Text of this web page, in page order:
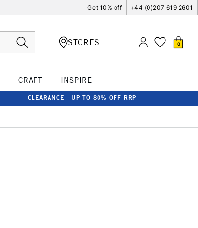
Get 10% off +44 (0)207 619 2601
STORES 0
CRAFT INSPIRE
CLEARANCE - UP TO 80% OFF RRP